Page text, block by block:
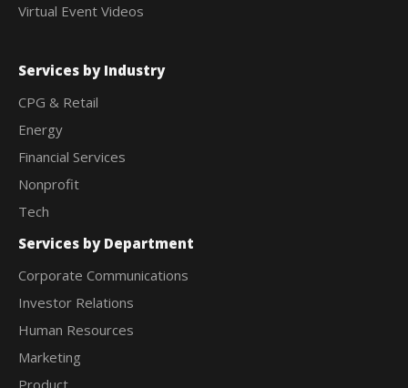
Virtual Event Videos
Services by Industry
CPG & Retail
Energy
Financial Services
Nonprofit
Tech
Services by Department
Corporate Communications
Investor Relations
Human Resources
Marketing
Product